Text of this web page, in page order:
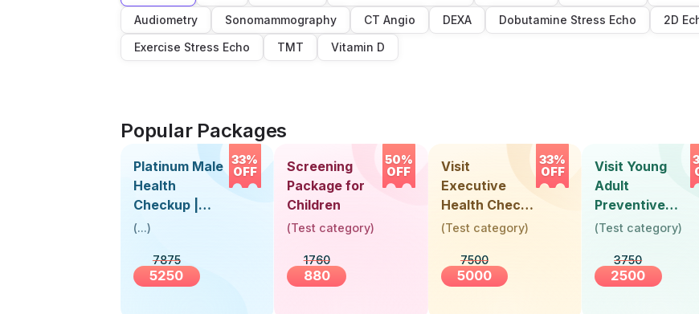
Audiometry
Sonomammography CT Angio DEXA Dobutamine Stress Echo 2D
Exercise Stress Echo
TMT Vitamin D
Popular Packages
33%
OFF
Platinum Male
Health
Checkup |
Book Online
Visit Health
(...)
7875
5250
50%
OFF
Screening
Package for
Children
(Test category)
1760
880
33%
OFF
Visit
Executive
Health Check-
Up (36 Years &
(Test category)
7500
5000
Visit Young
Adult
Preventive
Health Check-
Years)
(Test category)
3750
2500